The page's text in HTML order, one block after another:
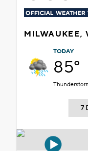
MILWAUKEE,
TODAY
85°
7